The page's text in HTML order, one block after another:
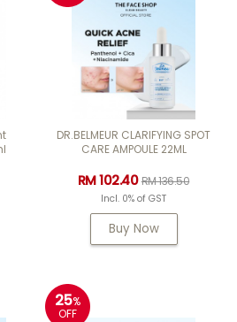
DR.BELMEUR CLARIFYING SPOT
CARE AMPOULE 22ML
RM 102.40RM 136.50
Incl. 0% of GST
Buy Now
25%
OFF